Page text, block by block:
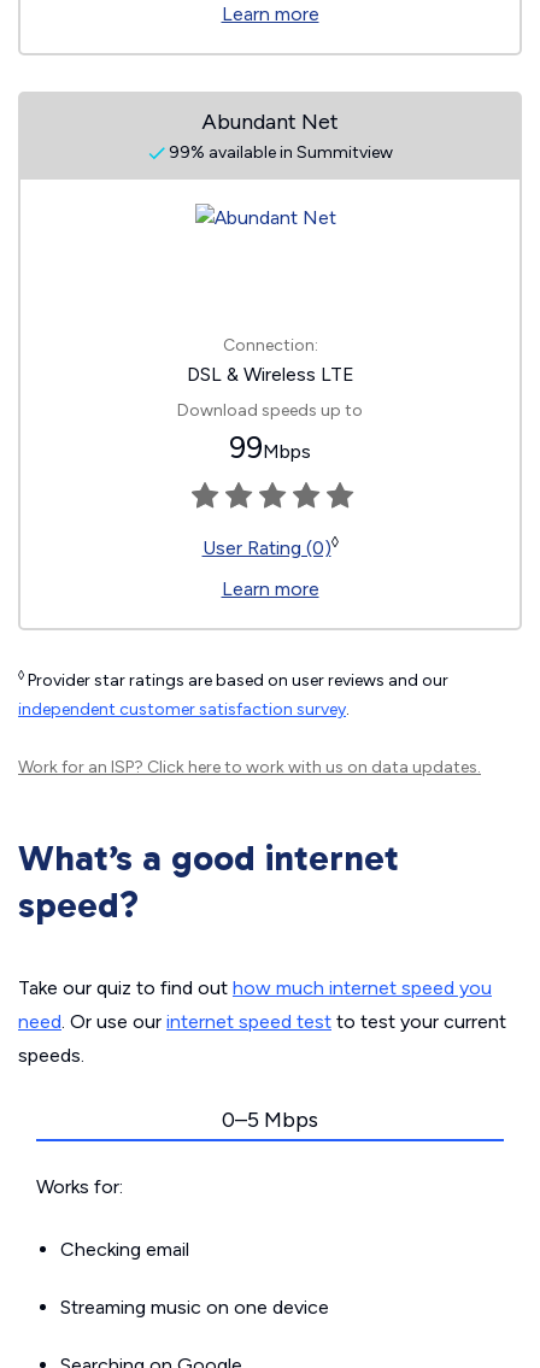
Learn more
Abundant Net
99% available in Summitview
Connection:
DSL & Wireless LTE
Download speeds up to
99Mbps
User Rating (0)◊
Learn more
◊ Provider star ratings are based on user reviews and our
independent customer satisfaction survey.
Work for an ISP? Click hereto work with us on data updates.
What’s a good internet
speed?
Take our quiz to find out how much internet speed you
need. Or use our internet speed test to test your current
speeds.
0–5 Mbps
Works for:
Checking email
Streaming music on one device